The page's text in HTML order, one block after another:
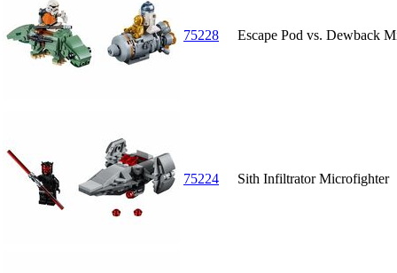
75228 Escape Pod vs. Dewback
75224 Sith Infiltrator Microfighter